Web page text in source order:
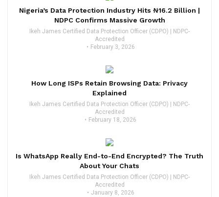
Nigeria’s Data Protection Industry Hits ₦16.2 Billion |
NDPC Confirms Massive Growth
Ikeh James Certified Data Protection Officer (CDPO) | NDPC-
Accredited
February 3, 2026
How Long ISPs Retain Browsing Data: Privacy
Explained
Ikeh James Certified Data Protection Officer (CDPO) | NDPC-
Accredited
February 18, 2026
Is WhatsApp Really End-to-End Encrypted? The Truth
About Your Chats
Ikeh James Certified Data Protection Officer (CDPO) | NDPC-
Accredited
January 8, 2026